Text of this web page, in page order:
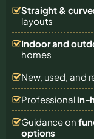
Straight &
layouts
Indoor and
homes
New, used, and
Professional in-
Guidance on
options